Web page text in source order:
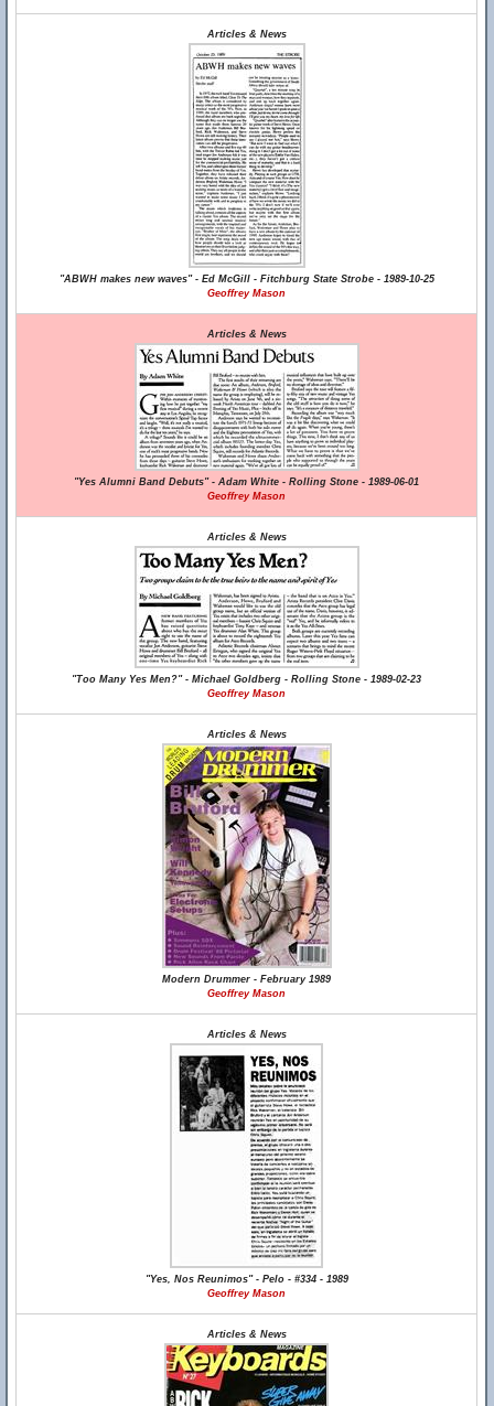
Articles & News
"ABWH makes new waves" - Ed McGill - Fitchburg State Strobe - 1989-10-25
Geoffrey Mason
Articles & News
"Yes Alumni Band Debuts" - Adam White - Rolling Stone - 1989-06-01
Geoffrey Mason
Articles & News
"Too Many Yes Men?" - Michael Goldberg - Rolling Stone - 1989-02-23
Geoffrey Mason
Articles & News
Modern Drummer - February 1989
Geoffrey Mason
Articles & News
"Yes, Nos Reunimos" - Pelo - #334 - 1989
Geoffrey Mason
Articles & News